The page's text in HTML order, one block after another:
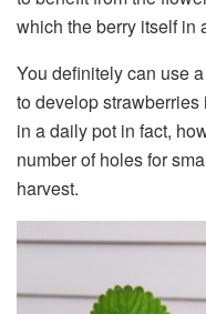
which the berry itself in
You definitely can use
to develop
in a daily pot in fact,
number of holes for
harvest.